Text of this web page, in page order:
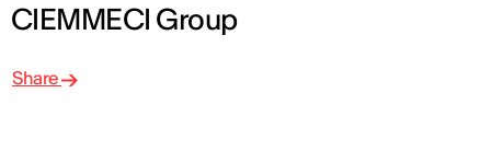
CIEMMECI Group
Share